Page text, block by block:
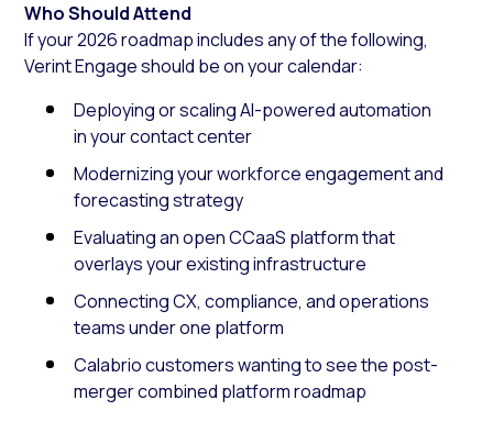
Who Should Attend
If your 2026 roadmap includes any of the following,
Verint Engage should be on your calendar:
Deploying or scaling AI-powered automation
in your contact center
Modernizing your workforce engagement and
forecasting strategy
Evaluating an open CCaaS platform that
overlays your existing infrastructure
Connecting CX, compliance, and operations
teams under one platform
Calabrio customers wanting to see the post-
merger combined platform roadmap